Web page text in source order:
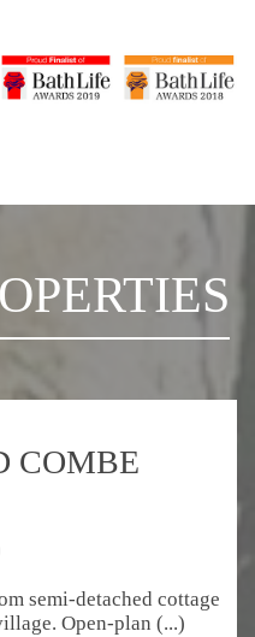
COMBE
semi-detached cottage
Open-plan (...)